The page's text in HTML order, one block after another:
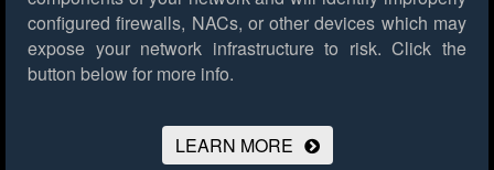
configured firewalls, NACs, or other devices which may
expose your network infrastructure to risk. Click the
button below for more info.
LEARN MORE